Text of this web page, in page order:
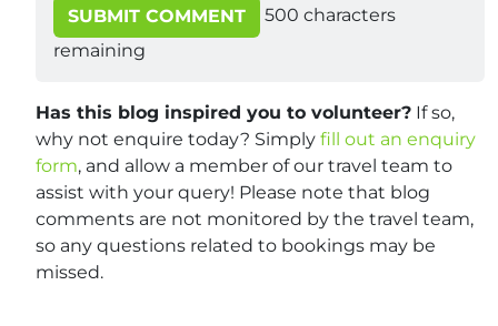
SUBMIT COMMENT 500 characters
remaining
Has this blog inspired you to volunteer? If so,
why not enquire today? Simply fill out an enquiry
form, and allow a member of our travel team to
assist with your query! Please note that blog
comments are not monitored by the travel team,
so any questions related to bookings may be
missed.